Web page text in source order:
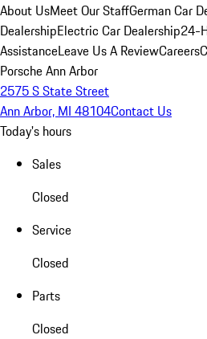
About UsMeet Our StaffGerman Car
DealershipElectric Car Dealership24-
AssistanceLeave Us A ReviewCareers
Porsche Ann Arbor
2575 S State Street
Ann Arbor, MI 48104Contact Us
Today's hours
Sales
Closed
Service
Closed
Parts
Closed